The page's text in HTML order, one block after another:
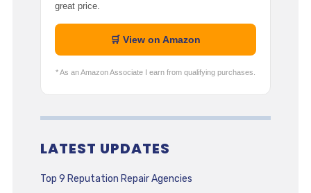
great price.
🛒 View on Amazon
* As an Amazon Associate I earn from qualifying purchases.
LATEST UPDATES
Top 9 Reputation Repair Agencies